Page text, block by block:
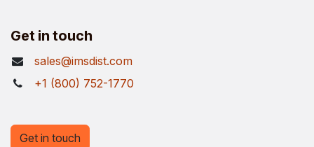
Get in touch
sales@imsdist.com
+1 (800) 752-1770
Get in touch